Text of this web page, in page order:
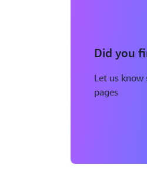
Did you
Let us
pages